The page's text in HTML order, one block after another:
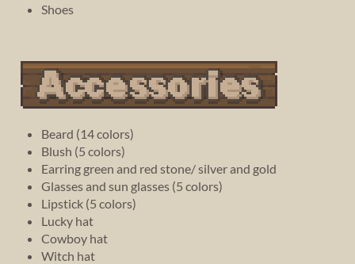
Shoes
Beard (14 colors)
Blush (5 colors)
Earring green and red stone/ silver and gold
Glasses and sun glasses (5 colors)
Lipstick (5 colors)
Lucky hat
Cowboy hat
Witch hat